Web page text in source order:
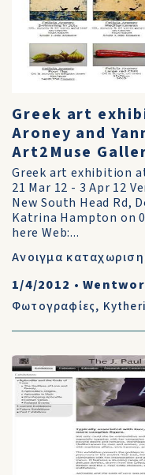
Greek art
Aroney and
Art2Muse
Greek art exhibition
21 Mar 12 - 3 Apr 12
New South Head Rd,
Katrina Hampton on
here Web:...
Ανοιγμα
1/4/2012 •
Φωτογραφίες,